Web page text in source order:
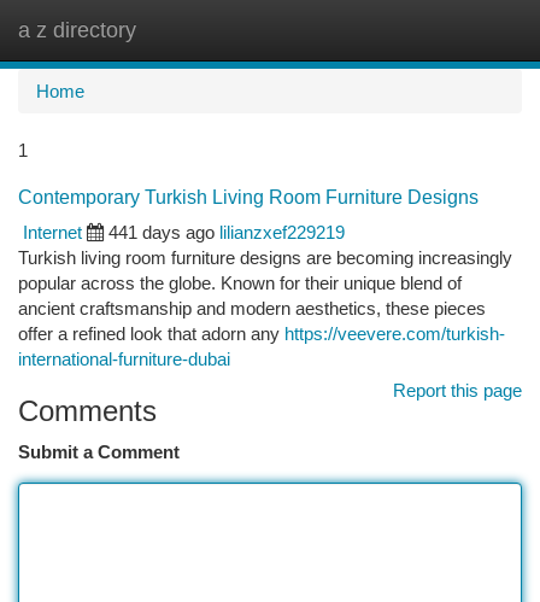
a z directory
Home
1
Contemporary Turkish Living Room Furniture Designs
Internet
441 days ago lilianzxef229219
Turkish living room furniture designs are becoming increasingly
popular across the globe. Known for their unique blend of
ancient craftsmanship and modern aesthetics, these pieces
offer a refined look that adorn any https://veevere.com/turkish-
international-furniture-dubai
Report this page
Comments
Submit a Comment